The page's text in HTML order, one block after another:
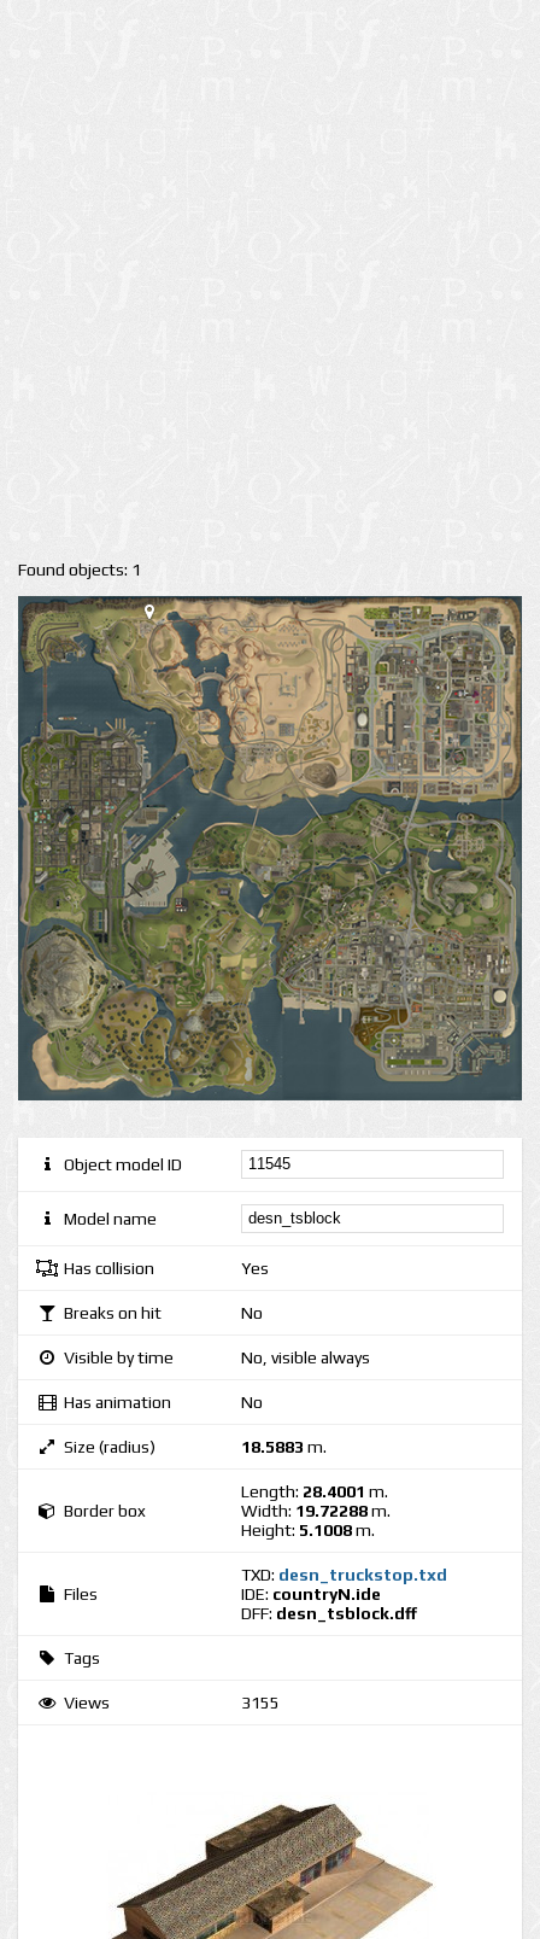
Found objects: 1
Object model ID
Model name
Has collision Yes
Breaks on hit No
Visible by time No, visible always
Has animation No
Size (radius) 18.5883 m.
Border box
Length: 28.4001 m.
Width: 19.72288m.
Height: 5.1008m.
Files
TXD: desn_truckstop.txd
IDE: countryN.ide
DFF: desn_tsblock.dff
Tags
Views 3155